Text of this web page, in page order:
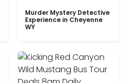
Murder Mystery Detective
Experience in Cheyenne
WY